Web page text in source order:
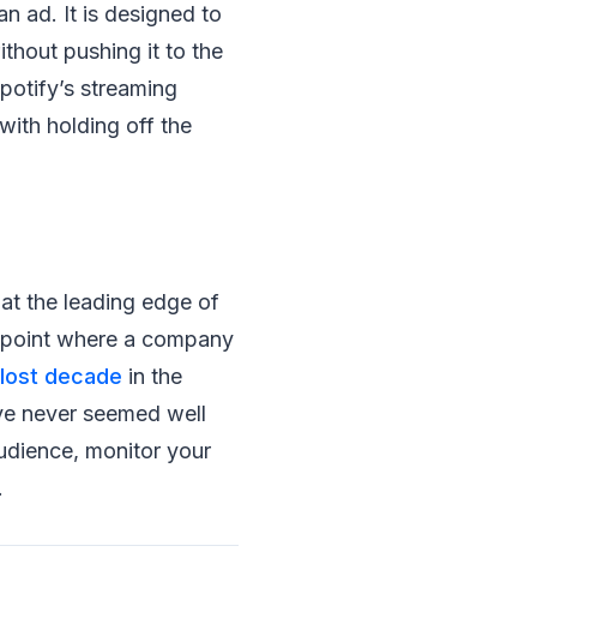
ad. It is designed to
pushing it to the
streaming
holding off the
the leading edge of
where a company
decade in the
never seemed well
monitor your